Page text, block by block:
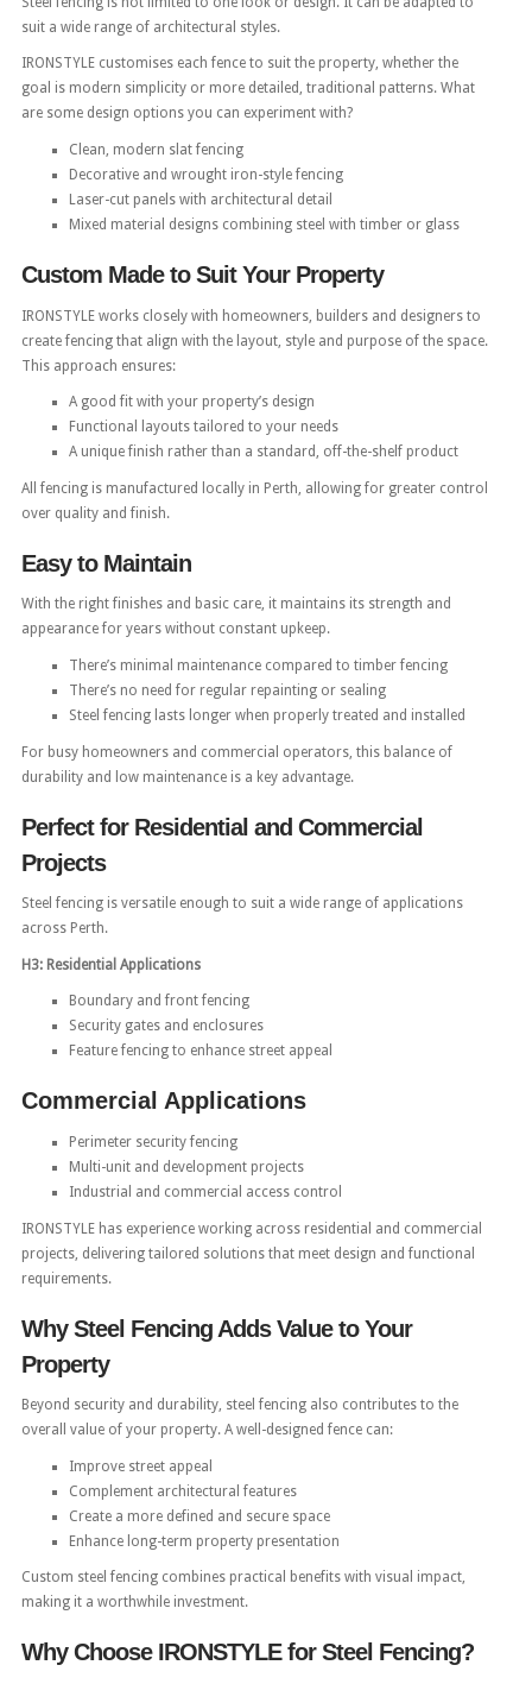
suit a wide range of architectural styles.
IRONSTYLE customises each fence to suit the property, whether the
goal is modern simplicity or more detailed, traditional patterns. What
are some design options you can experiment with?
Clean, modern slat fencing
Decorative and wrought iron-style fencing
Laser-cut panels with architectural detail
Mixed material designs combining steel with timber or glass
Custom Made to Suit Your Property
IRONSTYLE works closely with homeowners, builders and designers to
create fencing that align with the layout, style and purpose of the space.
This approach ensures:
A good fit with your property’s design
Functional layouts tailored to your needs
A unique finish rather than a standard, off-the-shelf product
All fencing is manufactured locally in Perth, allowing for greater control
over quality and finish.
Easy to Maintain
With the right finishes and basic care, it maintains its strength and
appearance for years without constant upkeep.
There’s minimal maintenance compared to timber fencing
There’s no need for regular repainting or sealing
Steel fencing lasts longer when properly treated and installed
For busy homeowners and commercial operators, this balance of
durability and low maintenance is a key advantage.
Perfect for Residential and Commercial
Projects
Steel fencing is versatile enough to suit a wide range of applications
across Perth.
H3: Residential Applications
Boundary and front fencing
Security gates and enclosures
Feature fencing to enhance street appeal
Commercial Applications
Perimeter security fencing
Multi-unit and development projects
Industrial and commercial access control
IRONSTYLE has experience working across residential and commercial
projects, delivering tailored solutions that meet design and functional
requirements.
Why Steel Fencing Adds Value to Your
Property
Beyond security and durability, steel fencing also contributes to the
overall value of your property. A well-designed fence can:
Improve street appeal
Complement architectural features
Create a more defined and secure space
Enhance long-term property presentation
Custom steel fencing combines practical benefits with visual impact,
making it a worthwhile investment.
Why Choose IRONSTYLE for Steel Fencing?